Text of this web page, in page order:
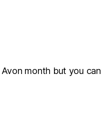
month but you